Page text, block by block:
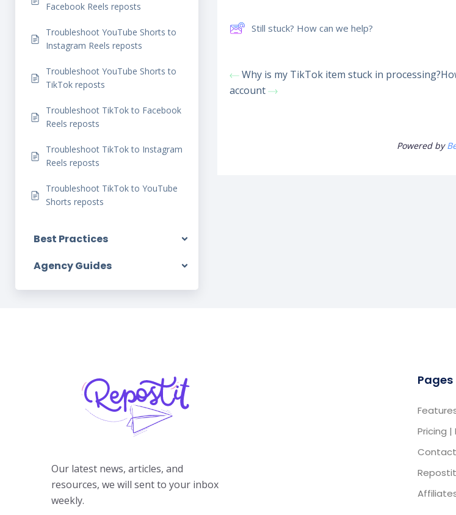
Facebook Reels reposts
Troubleshoot YouTube Shorts to
Instagram Reels reposts
Troubleshoot YouTube Shorts to
TikTok reposts
Troubleshoot TikTok to Facebook
Reels reposts
Troubleshoot TikTok to Instagram
Reels reposts
Troubleshoot TikTok to YouTube
Shorts reposts
Best Practices
Agency Guides
Still stuck? How can we help?
Why is my TikTok item stuck in processing?
account
Powered by
Our latest news, articles, and
resources, we will sent to your inbox
weekly.
Pages
Pricing
Contact